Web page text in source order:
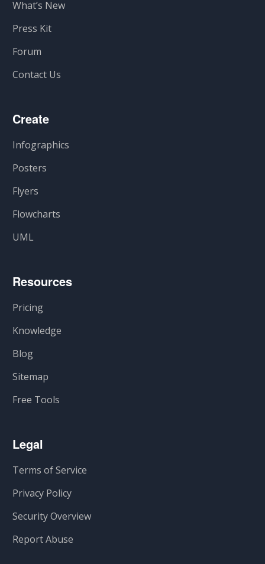
What’s New
Press Kit
Forum
Contact Us
Create
Infographics
Posters
Flyers
Flowcharts
UML
Resources
Pricing
Knowledge
Blog
Sitemap
Free Tools
Legal
Terms of Service
Privacy Policy
Security Overview
Report Abuse